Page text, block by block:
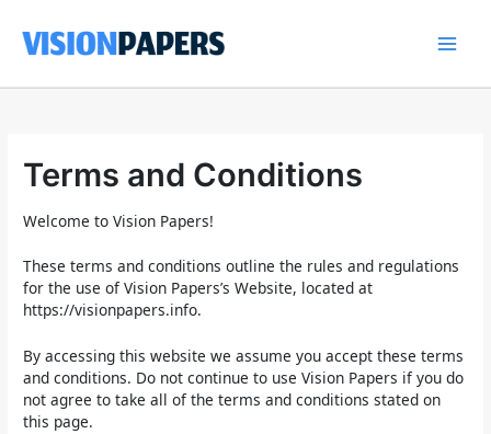
content
Terms and Conditions
Welcome to Vision Papers!
These terms and conditions outline the rules and regulations
for the use of Vision Papers’s Website, located at
https://visionpapers.info.
By accessing this website we assume you accept these terms
and conditions. Do not continue to use Vision Papers if you do
not agree to take all of the terms and conditions stated on
this page.